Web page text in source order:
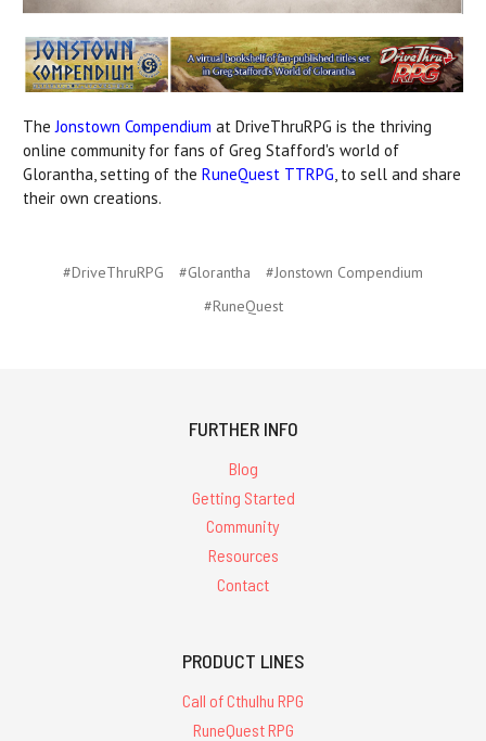
TheJonstown Compendium at DriveThruRPG is the thriving
online community for fans of Greg Stafford's world of
Glorantha, setting of the RuneQuest TTRPG, to sell and share
their own creations.
#DriveThruRPG #Glorantha
#Jonstown Compendium
#RuneQuest
FURTHER INFO
Blog
Getting Started
Community
Resources
Contact
PRODUCT LINES
Call of Cthulhu RPG
RuneQuest RPG